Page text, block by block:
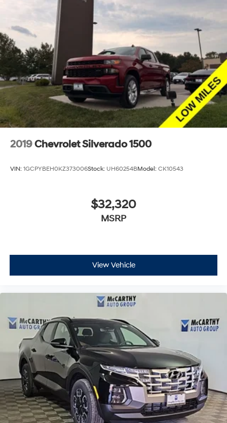
2019Chevrolet Silverado 1500
VIN: 1GCPYBEH0KZ373006Stock: UH60254BModel: CK10543
$32,320
MSRP
View Vehicle